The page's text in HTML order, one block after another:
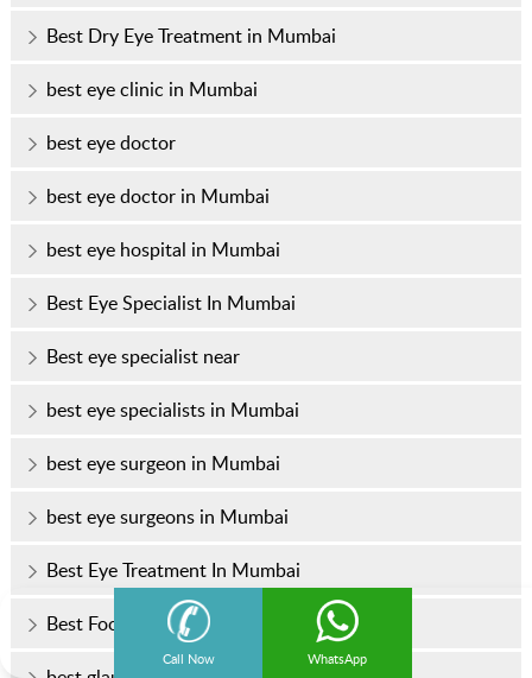
Call Now WhatsApp
Best Dry Eye Treatment in Mumbai
best eye clinic in Mumbai
best eye doctor
best eye doctor in Mumbai
best eye hospital in Mumbai
Best Eye Specialist In Mumbai
Best eye specialist near
best eye specialists in Mumbai
best eye surgeon in Mumbai
best eye surgeons in Mumbai
Best Eye Treatment In Mumbai
Best Foods for Healthy Eyes